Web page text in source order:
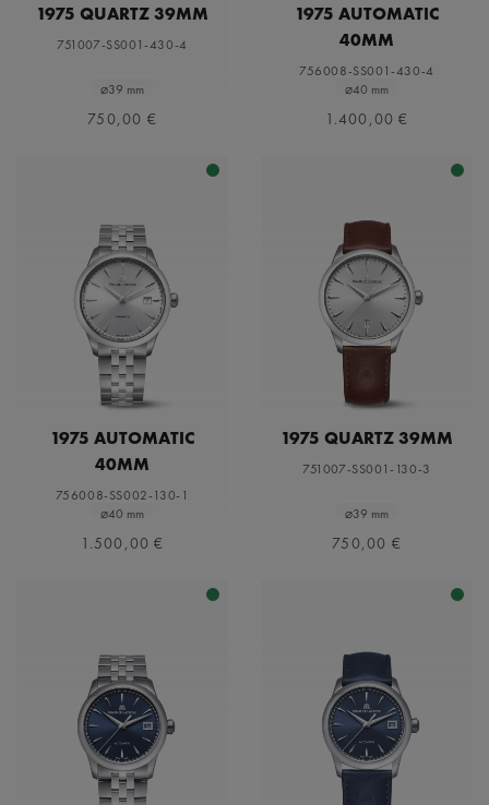
1975 QUARTZ 39MM
751007-SS001-430-4
⌀39 mm
750,00 €
1975 AUTOMATIC
40MM
756008-SS001-430-4
⌀40 mm
1.400,00 €
1975 AUTOMATIC
40MM
756008-SS002-130-1
⌀40 mm
1.500,00 €
1975 QUARTZ 39MM
751007-SS001-130-3
⌀39 mm
750,00 €